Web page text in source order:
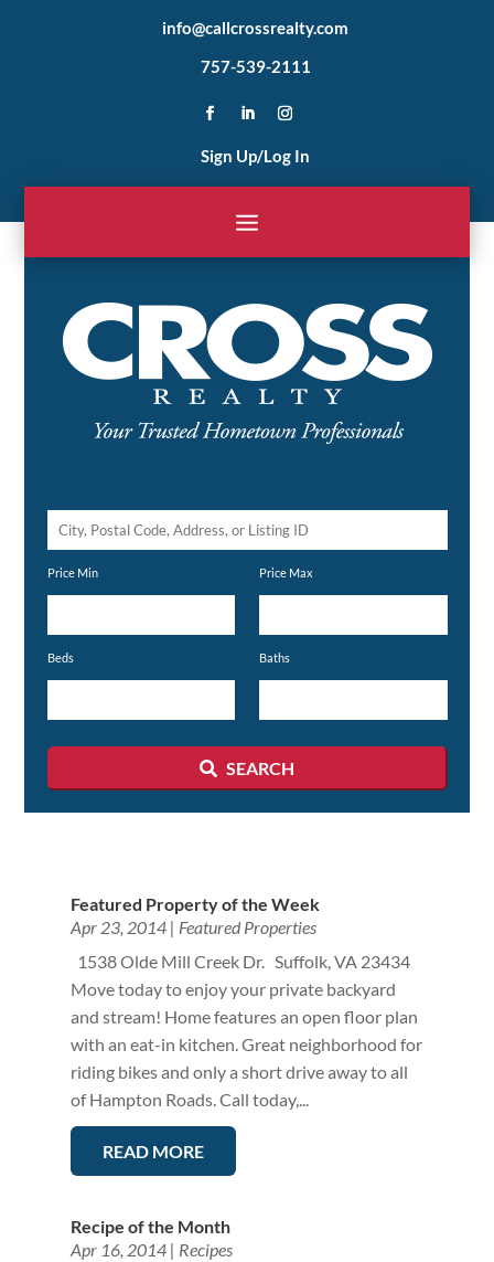
info@callcrossrealty.com
757-539-2111
Sign Up/Log In
City,
Price Min Price Max
Beds Baths
SEARCH
Featured Property of the Week
Apr 23, 2014| Featured Properties
1538 Olde Mill Creek Dr. Suffolk, VA 23434
Move today to enjoy your private backyard
and stream! Home features an open floor plan
with an eat-in kitchen. Great neighborhood for
riding bikes and only a short drive away to all
of Hampton Roads. Call today,...
READ MORE
Recipe of the Month
Apr 16, 2014| Recipes